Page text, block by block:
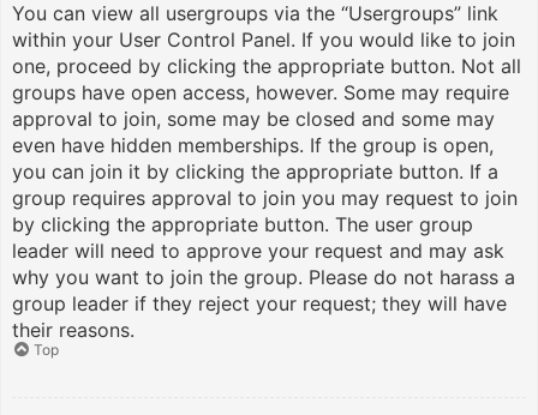
You can view all usergroups via the “Usergroups” link
within your User Control Panel. If you would like to join
one, proceed by clicking the appropriate button. Not all
groups have open access, however. Some may require
approval to join, some may be closed and some may
even have hidden memberships. If the group is open,
you can join it by clicking the appropriate button. If a
group requires approval to join you may request to join
by clicking the appropriate button. The user group
leader will need to approve your request and may ask
why you want to join the group. Please do not harass a
group leader if they reject your request; they will have
their reasons.
Top